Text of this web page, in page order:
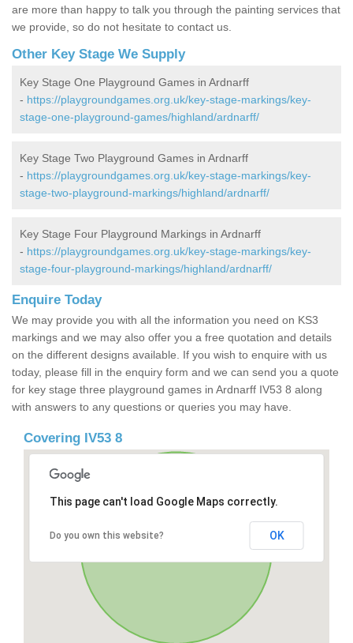
are more than happy to talk you through the painting services that
we provide, so do not hesitate to contact us.
Other Key Stage We Supply
Key Stage One Playground Games in Ardnarff
- https://playgroundgames.org.uk/key-stage-markings/key-
stage-one-playground-games/highland/ardnarff/
Key Stage Two Playground Games in Ardnarff
- https://playgroundgames.org.uk/key-stage-markings/key-
stage-two-playground-markings/highland/ardnarff/
Key Stage Four Playground Markings in Ardnarff
- https://playgroundgames.org.uk/key-stage-markings/key-
stage-four-playground-markings/highland/ardnarff/
Enquire Today
We may provide you with all the information you need on KS3
markings and we may also offer you a free quotation and details
on the different designs available. If you wish to enquire with us
today, please fill in the enquiry form and we can send you a quote
for key stage three playground games in Ardnarff IV53 8 along
with answers to any questions or queries you may have.
Covering IV53 8
This page can't load Google Maps correctly.
Do you own this website? OK